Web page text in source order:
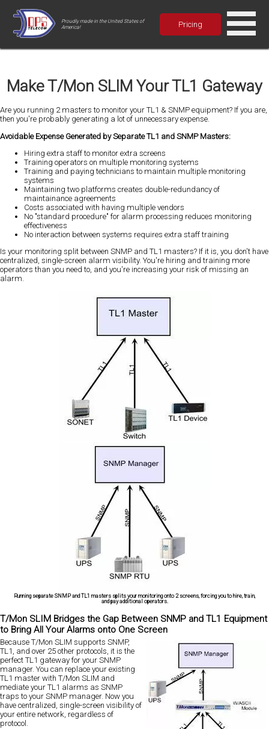
Proudly made in the United States of
America!
Pricing
Make T/Mon SLIM Your TL1 Gateway
Are you running 2 masters to monitor your TL1 & SNMP equipment? If you are,
then you're probably generating a lot of unnecessary expense.
Avoidable Expense Generated by Separate TL1 and SNMP Masters:
Hiring extra staff to monitor extra screens
Training operators on multiple monitoring systems
Training and paying technicians to maintain multiple monitoring
systems
Maintaining two platforms creates double-redundancy of
maintainance agreements
Costs associated with having multiple vendors
No "standard procedure" for alarm processing reduces monitoring
effectiveness
No interaction between systems requires extra staff training
Is your monitoring split between SNMP and TL1 masters? If it is, you don't have
centralized, single-screen alarm visibility. You're hiring and training more
operators than you need to, and you're increasing your risk of missing an
alarm.
Running separate SNMP and TL1 masters splits your monitoring onto 2 screens, forcing you to hire, train,
and pay additional operators.
T/Mon SLIM Bridges the Gap Between SNMP and TL1 Equipment
to Bring All Your Alarms onto One Screen
Because T/Mon SLIM supports SNMP,
TL1, and over 25 other protocols, it is the
perfect TL1 gateway for your SNMP
manager. You can replace your existing
TL1 master with T/Mon SLIM and
mediate your TL1 alarms as SNMP
traps to your SNMP manager. Now you
have centralized, single-screen visibility of
your entire network, regardless of
protocol.